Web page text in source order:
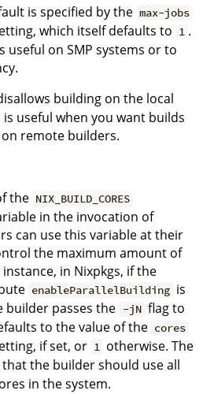
is specified by the max-jobs
which itself defaults to 1 .
useful on SMP systems or to
building on the local
useful when you want builds
remote builders.
the NIX_BUILD_CORES
in the invocation of
can use this variable at their
the maximum amount of
in Nixpkgs, if the
enableParallelBuilding is
builder passes the -jN flag to
to the value of the cores
if set, or 1 otherwise. The
that the builder should use all
in the system.